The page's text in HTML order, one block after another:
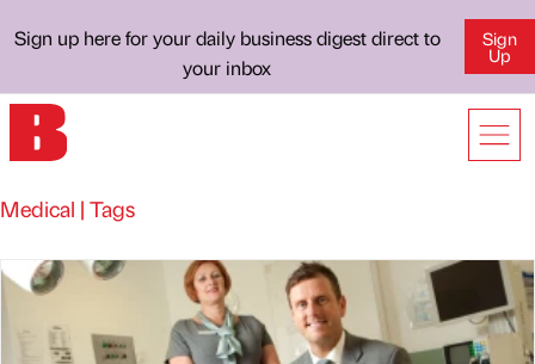
Sign up here for your daily business digest direct to
your inbox
Sign
Up
Medical | Tags